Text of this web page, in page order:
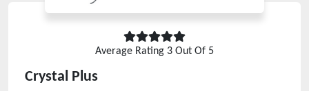
Average Rating 3 Out Of 5
Crystal Plus